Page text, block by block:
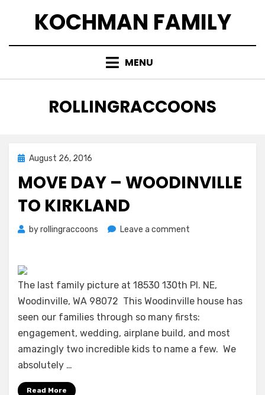
KOCHMAN FAMILY
MENU
AUTHOR
:
ROLLINGRACCOONS
Posted
August 26, 2016
MOVE DAY – WOODINVILLE
TO KIRKLAND
byrollingraccoons Leave a comment
Woodinville
Kirkland
The last family picture at 18530 130th Pl. NE,
Woodinville, WA 98072 This Woodinville house has
seen our families through so many firsts:
engagement, wedding, airplane build, and most
amazingly two incredible kids to name a few. We
absolutely …
Read More